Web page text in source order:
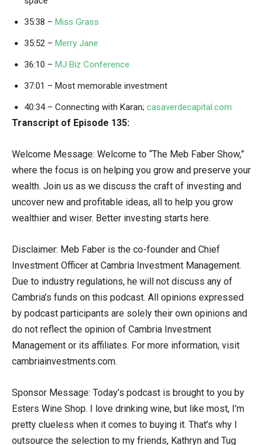
35:38 – Miss Grass
35:52 – Merry Jane
36:10 – MJ Biz Conference
37:01 – Most memorable investment
40:34 – Connecting with Karan; casaverdecapital.com
Transcript of Episode 135:
Welcome Message: Welcome to “The Meb Faber Show,”
where the focus is on helping you grow and preserve your
wealth. Join us as we discuss the craft of investing and
uncover new and profitable ideas, all to help you grow
wealthier and wiser. Better investing starts here.
Disclaimer: Meb Faber is the co-founder and Chief
Investment Officer at Cambria Investment Management.
Due to industry regulations, he will not discuss any of
Cambria’s funds on this podcast. All opinions expressed
by podcast participants are solely their own opinions and
do not reflect the opinion of Cambria Investment
Management or its affiliates. For more information, visit
cambriainvestments.com.
Sponsor Message: Today’s podcast is brought to you by
Esters Wine Shop. I love drinking wine, but like most, I’m
pretty clueless when it comes to buying it. That’s why I
outsource the selection to my friends, Kathryn and Tug